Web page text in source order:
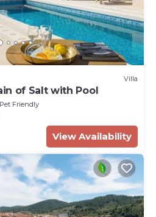
Villa
of Salt with Pool
Pet Friendly
View Availability